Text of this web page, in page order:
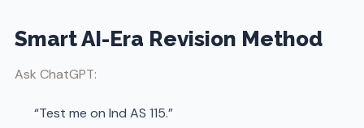
Smart AI-Era Revision Method
Ask ChatGPT:
“Test me on Ind AS 115.”